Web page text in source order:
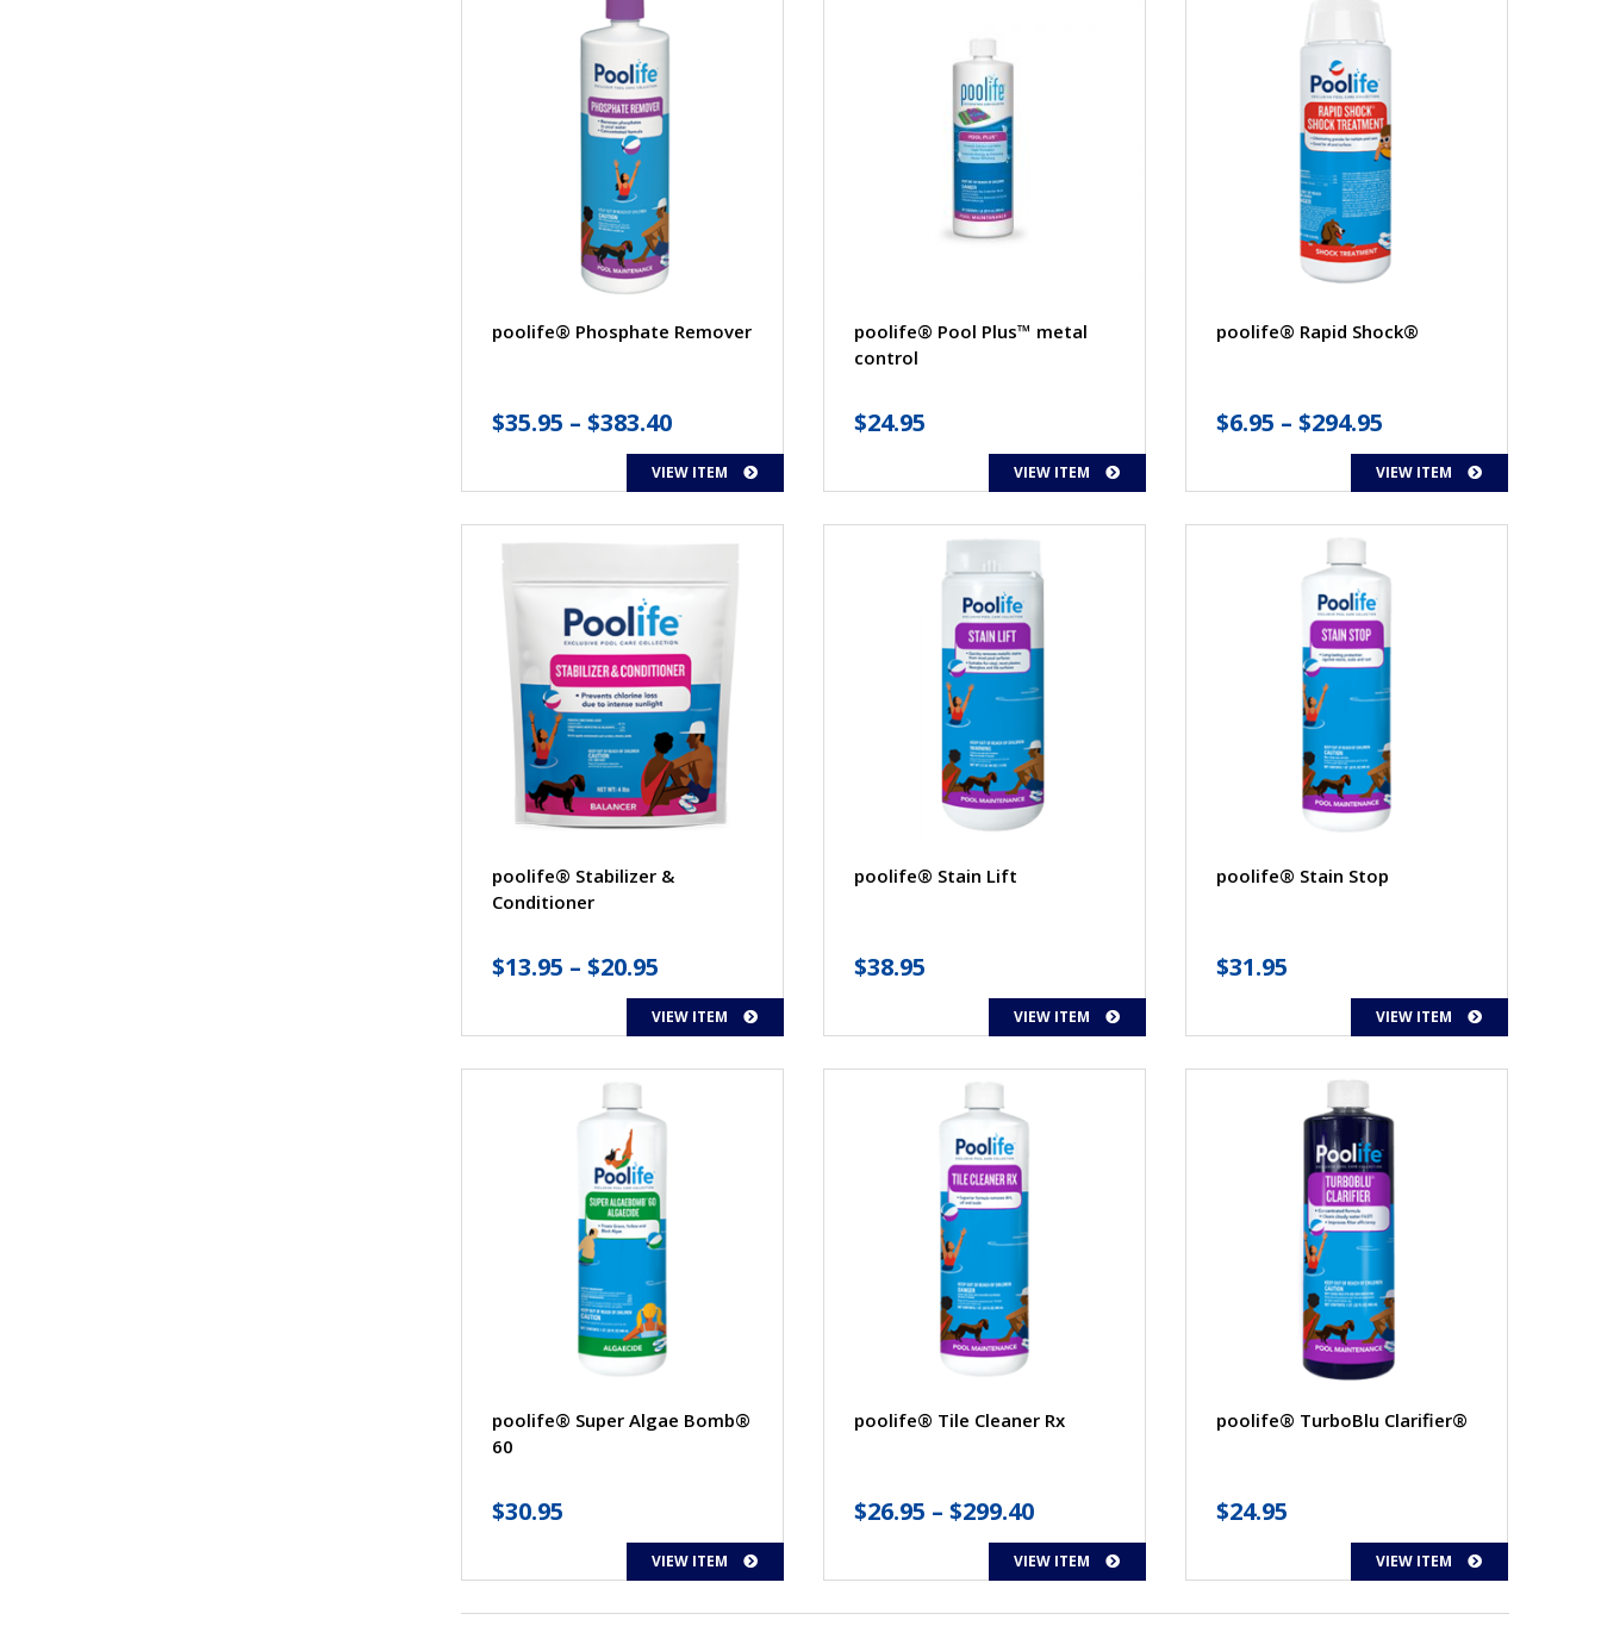
poolife® Phosphate Remover
$35.95 – $383.40Price
range:
$35.95
through
VIEW ITEM
poolife® Pool Plus™ metal
control
$24.95
VIEW ITEM
poolife® Rapid Shock®
$6.95 – $294.95
range:
$6.95
through
VIEW ITEM
poolife® Stabilizer &
Conditioner
$13.95 – $20.95
range:
$13.95
through
VIEW ITEM
poolife® Stain Lift
$38.95
VIEW ITEM
poolife® Stain Stop
$31.95
VIEW ITEM
poolife® Super Algae Bomb®
60
$30.95
VIEW ITEM
poolife® Tile Cleaner Rx
$26.95 – $299.40Price
range:
$26.95
through
VIEW ITEM
poolife® TurboBlu Clarifier®
$24.95
VIEW ITEM